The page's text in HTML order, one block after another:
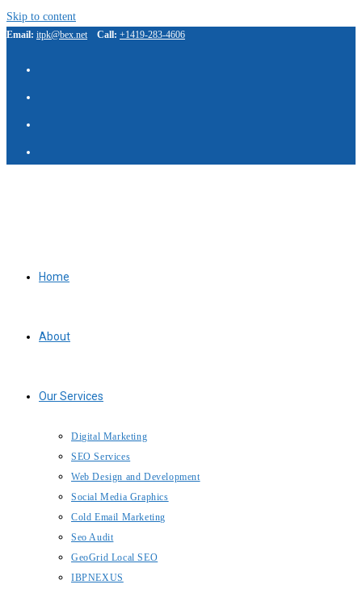
Skip to content
Email: itpk@bex.net Call: +1419-283-4606
Home
About
Our Services
Digital Marketing
SEO Services
Web Design and Development
Social Media Graphics
Cold Email Marketing
Seo Audit
GeoGrid Local SEO
IBPNEXUS
IBP Assistant